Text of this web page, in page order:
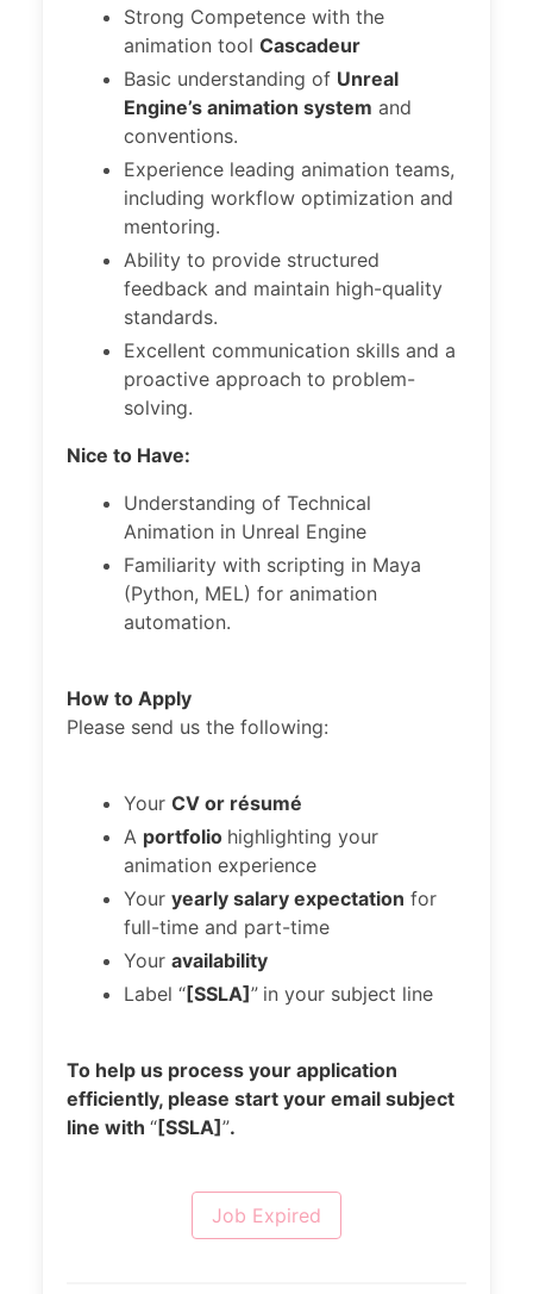
Strong Competence with the
animation tool Cascadeur
Basic understanding of Unreal
Engine’s animation system and
conventions.
Experience leading animation teams,
including workflow optimization and
mentoring.
Ability to provide structured
feedback and maintain high-quality
standards.
Excellent communication skills and a
proactive approach to problem-
solving.
Nice to Have:
Understanding of Technical
Animation in Unreal Engine
Familiarity with scripting in Maya
(Python, MEL) for animation
automation.
How to Apply
Please send us the following:
Your CV or résumé
A portfolio highlighting your
animation experience
Your yearly salary expectation for
full-time and part-time
Your availability
Label “ [SSLA] ” in your subject line
To help us process your application
efficiently, please start your email subject
line with “ [SSLA] ”.
Job Expired